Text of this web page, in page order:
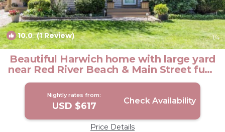
10.0(1 Review) 1/4
Beautiful Harwich home with large yard
near Red River Beach & Main Street fun |
House in Harwich
Nightly rates from:
USD $617 Check Availability
Price Details